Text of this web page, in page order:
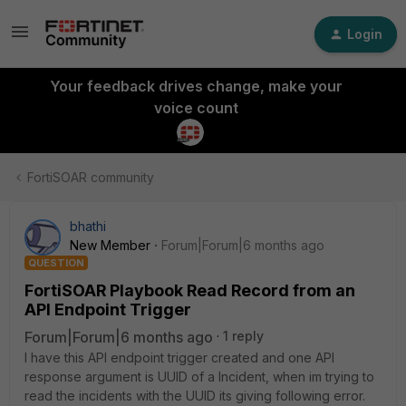
Login
Your feedback drives change, make your
voice count
FortiSOAR community
bhathi
New Member
Forum|Forum|6 months ago
QUESTION
FortiSOAR Playbook Read Record from an
API Endpoint Trigger
Forum|Forum|6 months ago
1 reply
I have this API endpoint trigger created and one API
response argument is UUID of a Incident, when im trying to
read the incidents with the UUID its giving following error.